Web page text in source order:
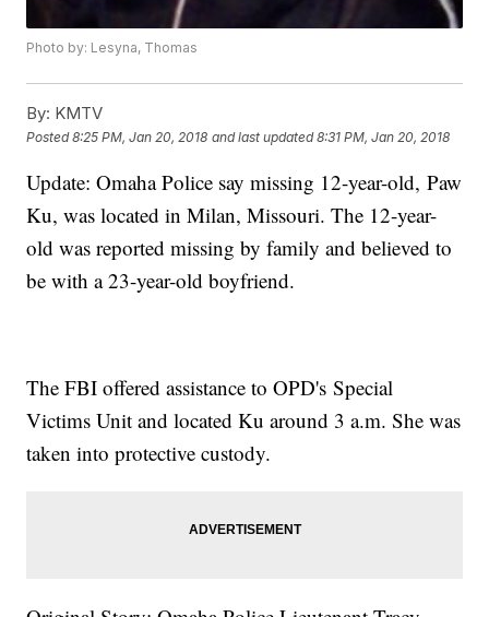
Photo by: Lesyna, Thomas
By: KMTV
Posted8:25 PM, Jan 20, 2018 and last updated 8:31 PM, Jan 20, 2018
Update: Omaha Police say missing 12-year-old, Paw
Ku, was located in Milan, Missouri. The 12-year-
old was reported missing by family and believed to
be with a 23-year-old boyfriend.
The FBI offered assistance to OPD's Special
Victims Unit and located Ku around 3 a.m. She was
taken into protective custody.